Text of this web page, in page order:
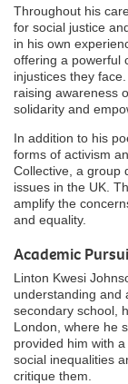
Throughout his
for social justice
in his own
offering a powerful
injustices they
raising awareness
solidarity and
In addition to his
forms of activism
Collective, a group
issues in the UK.
amplify the
and equality.
Academic
Linton Kwesi
understanding and
secondary school,
London, where he
provided him with
social inequalities
critique them.